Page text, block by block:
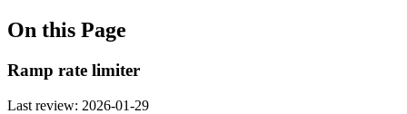
On this Page
Ramp rate limiter
Last review: 2026-01-29